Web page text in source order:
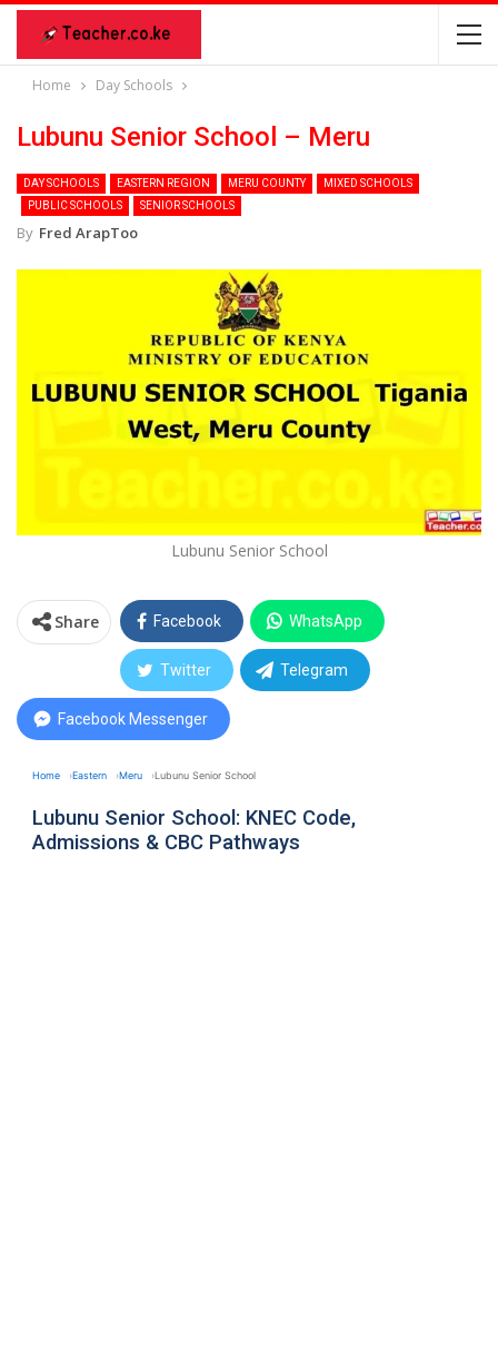
Home Day Schools
Lubunu Senior School – Meru
DAY SCHOOLS EASTERN REGION MERU COUNTY
MIXED SCHOOLS
PUBLIC SCHOOLS
SENIOR SCHOOLS
By Fred ArapToo
Lubunu Senior School
Share Facebook WhatsApp
Twitter Telegram
Facebook Messenger
Home Eastern Meru Lubunu Senior School
Lubunu Senior School: KNEC Code,
Admissions & CBC Pathways